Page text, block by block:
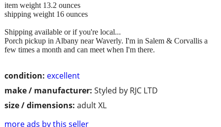
condition: excellent
make / manufacturer: Styled by RJC LTD
size / dimensions: adult XL
more ads by this seller
item weight 13.2 ounces
shipping weight 16 ounces
Shipping available or if you're local...
Porch pickup in Albany near Waverly. I'm in Salem & Corvallis a
few times a month and can meet when I'm there.